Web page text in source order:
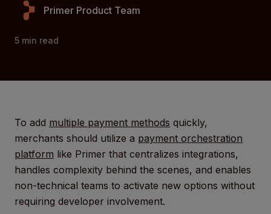
Primer Product Team
5 min read
To add multiple payment methods quickly,
merchants should utilize a payment orchestration
platform like Primer that centralizes integrations,
handles complexity behind the scenes, and enables
non-technical teams to activate new options without
requiring developer involvement.